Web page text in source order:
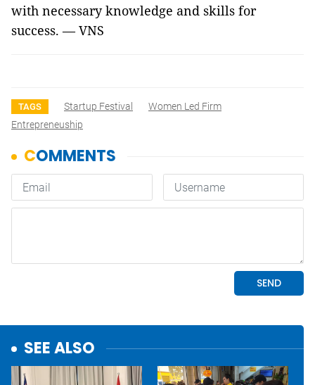
with necessary knowledge and skills for
success. — VNS
TAGS Startup Festival
Women Led Firm
Entrepreneuship
SEE ALSO